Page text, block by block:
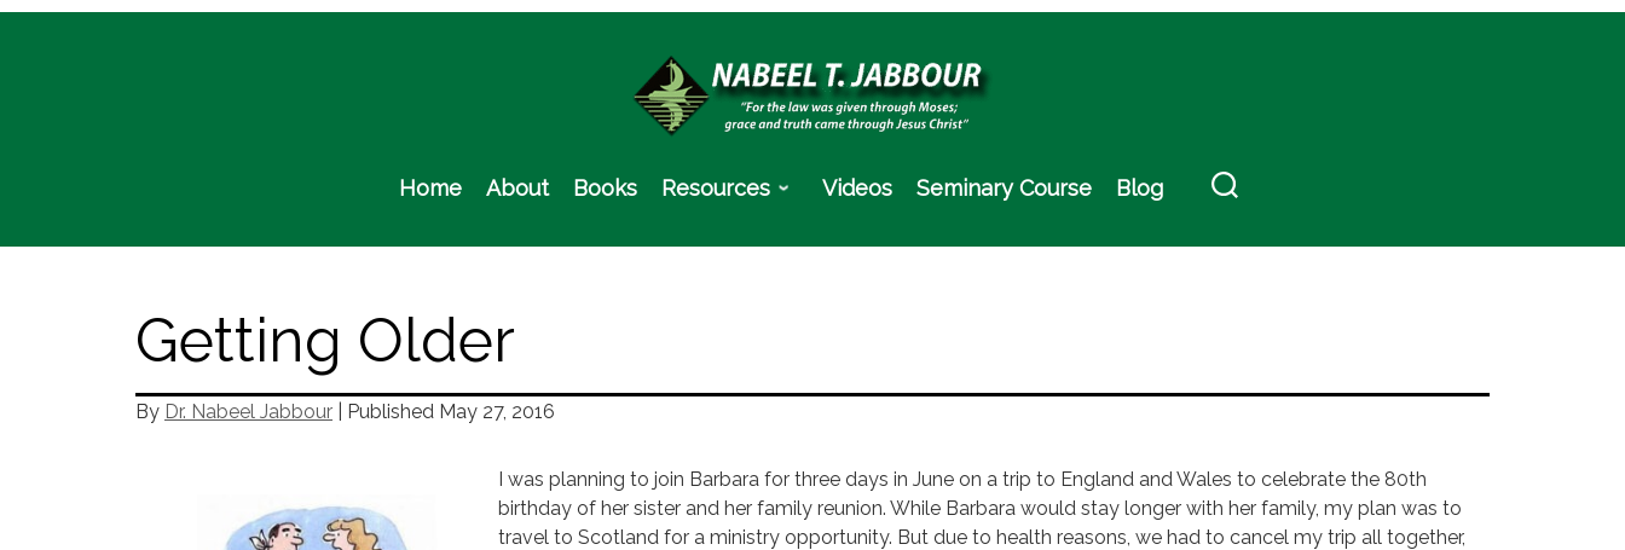
Home About Books Resources Videos Seminary Course Blog
Getting Older
By Dr. Nabeel Jabbour | Published May 27, 2016
I was planning to join Barbara for three days in June on a trip to England and Wales to celebrate the 80th
birthday of her sister and her family reunion. While Barbara would stay longer with her family, my plan was to
travel to Scotland for a ministry opportunity. But due to health reasons, we had to cancel my trip all together,